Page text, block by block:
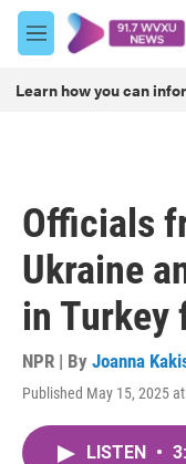
Skip to main content
M
e
u
Learn how you can
Officials
Ukraine
in Turkey
NPR | By Joanna
Published May 15, 2025
LISTEN •